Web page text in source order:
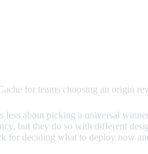
for teams choosing an origin
about picking a universal
but they do so with different
for deciding what to deploy now